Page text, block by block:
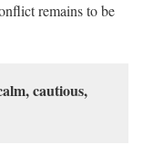
remains to be
cautious,